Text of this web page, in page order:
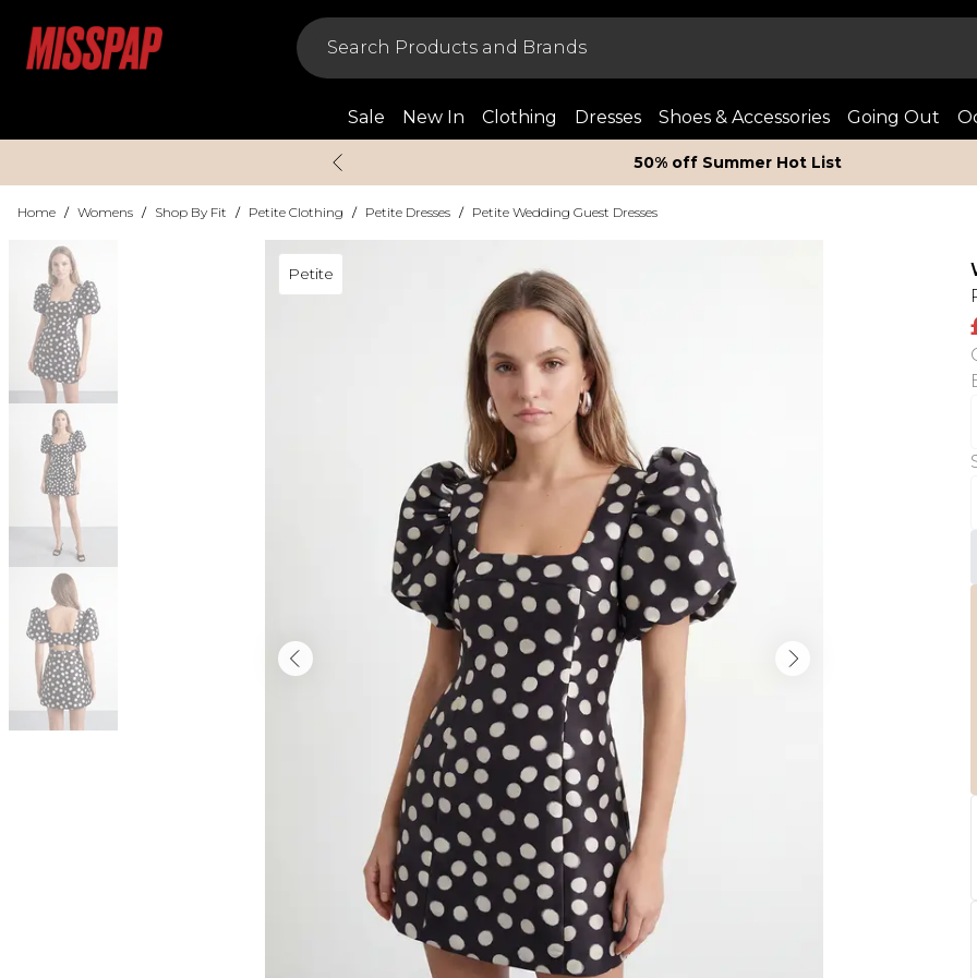
Sale New In Clothing Dresses Shoes & Accessories Going Out
50% off Summer Hot List
Home / Womens / Shop By Fit / Petite Clothing / Petite Dresses / Petite Wedding Guest Dresses
Petite